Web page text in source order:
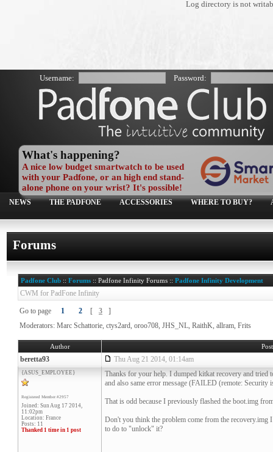
Log directory is not
Username: Password:
What's happening?
A nice low budget smartwatch to be used
with your Padfone, or an high end stand-
alone phone on your wrist? It's possible!
NEWS THE PADFONE ACCESSORIES WHERE TO BUY?
Forums
Padfone Club ::Forums :: Padfone Infinity Forums ::Padfone Infinity Development
CWM for PadFone Infinity
Go to page 1 2 [ 3
]
Moderators: Marc Schattorie, ctys2ard, oroo708, JHS_NL, RaithK, allram, Frits
Author Post
beretta93 Thu Aug 21 2014, 01:14am
{ASUS_EMPLOYEE}
Registered Member #2957
Joined: Sun Aug 17 2014,
11:02pm
Location: France
Posts: 11
Thanked 1 time in 1 post
Thanks for your help. I dumped kitkat recovery and tried
and also same error message (FAILED (remote:
That is odd because I previously flashed the boot.img
Don't you think the problem come from the recovery.img
to do to "unlock" it?